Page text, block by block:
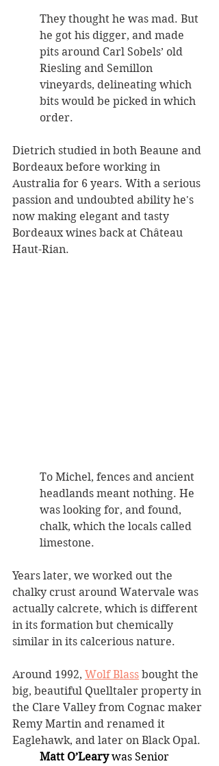
They thought he was mad. But
he got his digger, and made
pits around Carl Sobels’ old
Riesling and Semillon
vineyards, delineating which
bits would be picked in which
order.
Dietrich studied in both Beaune and
Bordeaux before working in
Australia for 6 years. With a serious
passion and undoubted ability he's
now making elegant and tasty
Bordeaux wines back at Château
Haut-Rian.
To Michel, fences and ancient
headlands meant nothing. He
was looking for, and found,
chalk, which the locals called
limestone.
Years later, we worked out the
chalky crust around Watervale was
actually calcrete, which is different
in its formation but chemically
similar in its calcerious nature.
Around 1992, Wolf Blass bought the
big, beautiful Quelltaler property in
the Clare Valley from Cognac maker
Remy Martin and renamed it
Eaglehawk, and later on Black Opal.
Matt O’Leary was Senior